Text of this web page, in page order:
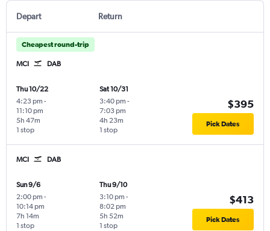
Depart Return
Cheapest round-trip
MCI DAB
Thu 10/22
4:23 pm -
11:10 pm
1 stop
5h 47m
Sat 10/31
3:40 pm -
7:03 pm
1 stop
4h 23m
$395
Pick Dates
MCI DAB
Sun 9/6
2:00 pm -
10:14 pm
1 stop
7h 14m
Thu 9/10
3:10 pm -
8:02 pm
1 stop
5h 52m
$413
Pick Dates